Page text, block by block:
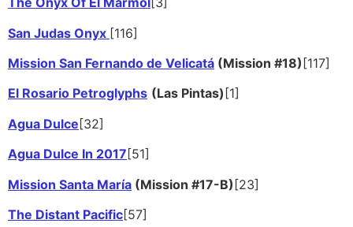
San Judas Onyx [116]
Mission San Fernando de Velicatá (Mission #18) [117]
El Rosario Petroglyphs (Las Pintas) [1]
Agua Dulce[32]
Agua Dulce In 2017 [51]
Mission Santa María (Mission #17-B) [23]
The Distant Pacific[57]